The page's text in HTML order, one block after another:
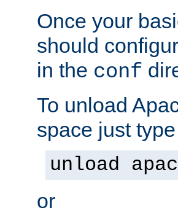
Once your
should
in the conf
To unload
space just
unload
or